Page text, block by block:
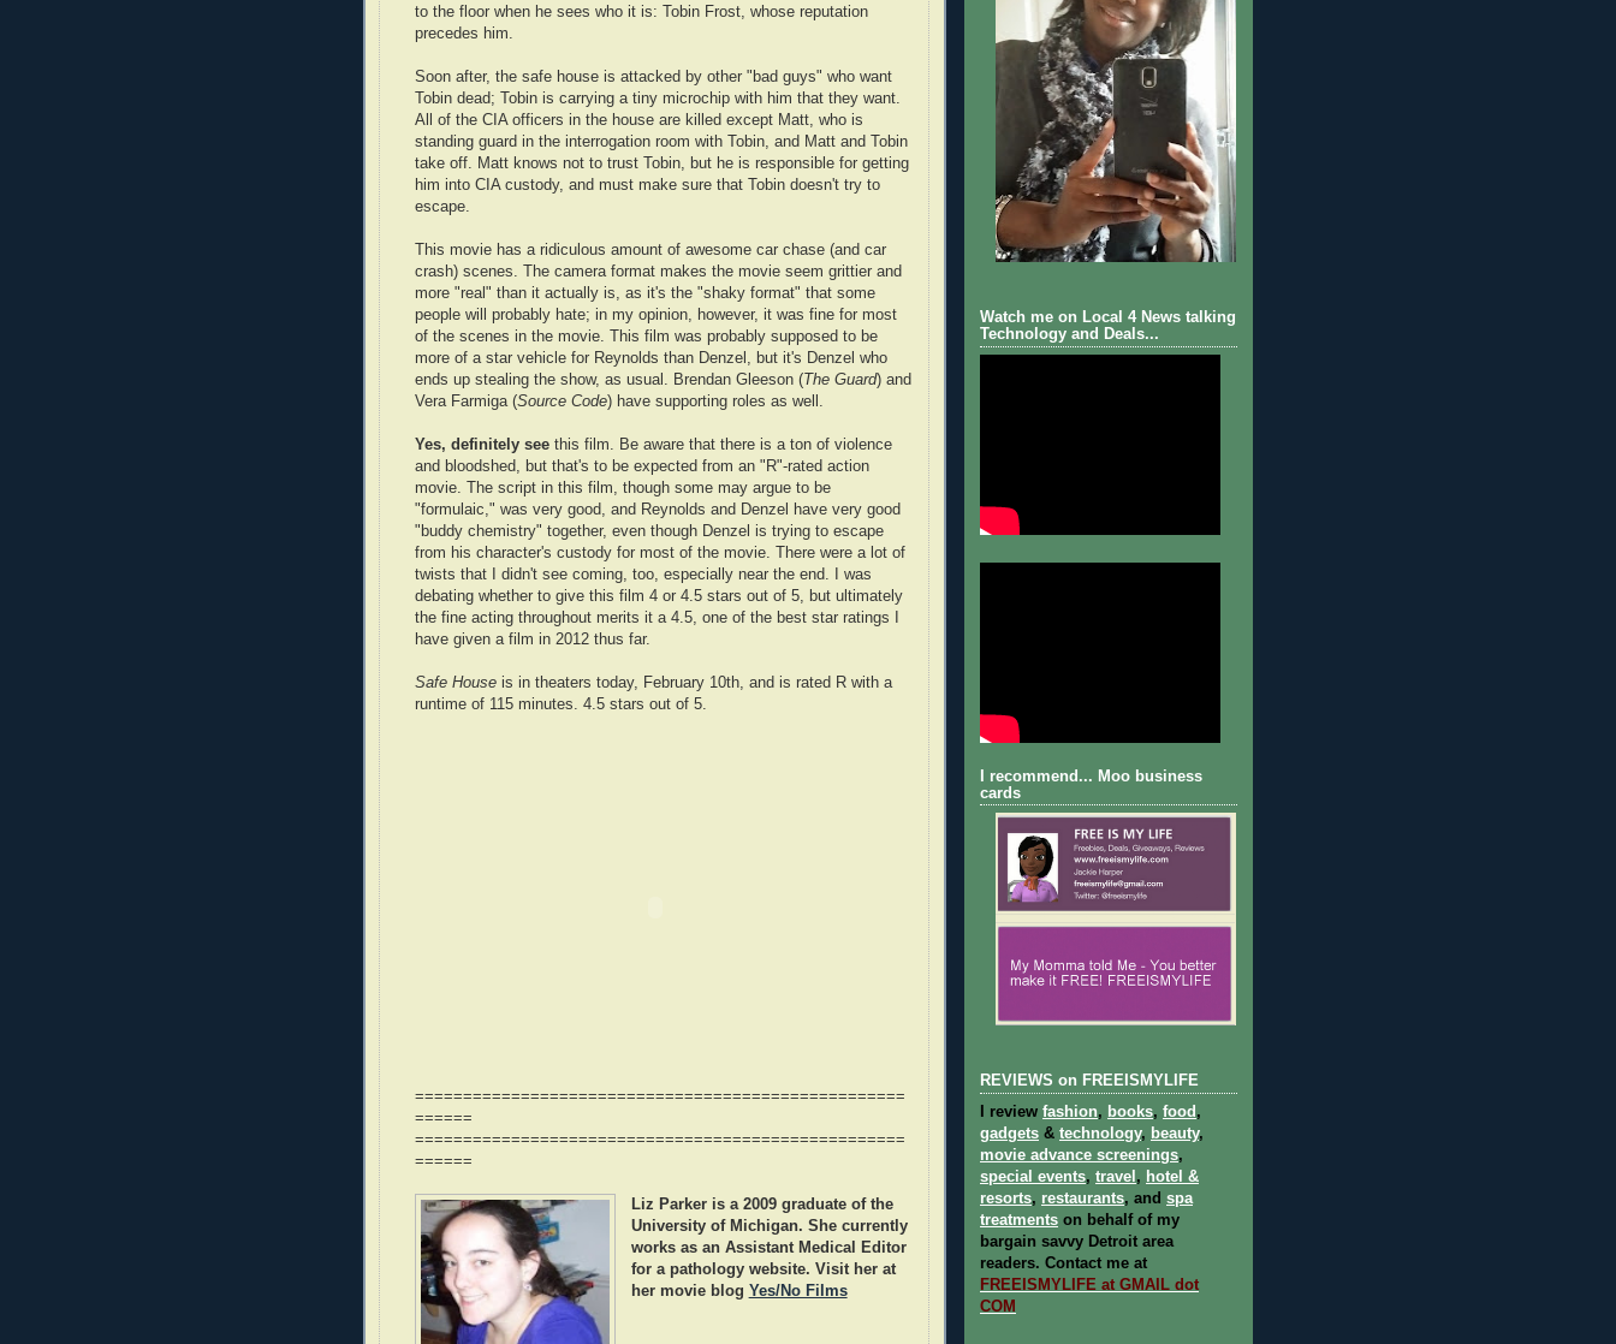
to the floor when he sees who it is: Tobin Frost, whose reputation
precedes him.
Soon after, the safe house is attacked by other "bad guys" who want
Tobin dead; Tobin is carrying a tiny microchip with him that they want.
All of the CIA officers in the house are killed except Matt, who is
standing guard in the interrogation room with Tobin, and Matt and Tobin
take off. Matt knows not to trust Tobin, but he is responsible for getting
him into CIA custody, and must make sure that Tobin doesn't try to
escape.
This movie has a ridiculous amount of awesome car chase (and car
crash) scenes. The camera format makes the movie seem grittier and
more "real" than it actually is, as it's the "shaky format" that some
people will probably hate; in my opinion, however, it was fine for most
of the scenes in the movie. This film was probably supposed to be
more of a star vehicle for Reynolds than Denzel, but it's Denzel who
ends up stealing the show, as usual. Brendan Gleeson (The Guard) and
Vera Farmiga (Source Code) have supporting roles as well.
Yes, definitely see this film. Be aware that there is a ton of violence
and bloodshed, but that's to be expected from an "R"-rated action
movie. The script in this film, though some may argue to be
"formulaic," was very good, and Reynolds and Denzel have very good
"buddy chemistry" together, even though Denzel is trying to escape
from his character's custody for most of the movie. There were a lot of
twists that I didn't see coming, too, especially near the end. I was
debating whether to give this film 4 or 4.5 stars out of 5, but ultimately
the fine acting throughout merits it a 4.5, one of the best star ratings I
have given a film in 2012 thus far.
Safe House is in theaters today, February 10th, and is rated R with a
runtime of 115 minutes. 4.5 stars out of 5.
===================================================
======
===================================================
======
Liz Parkeris a 2009 graduate of the
University of Michigan. She currently
works as an Assistant Medical Editor
for a pathology website. Visit her at
her movie blog Yes/No Films
Watch me on Local 4 News talking
Technology and Deals...
I recommend... Moo business
cards
REVIEWS on FREEISMYLIFE
I review fashion, books, food ,
gadgets & technology, beauty,
movie advance screenings,
special events, travel , hotel &
resorts, restaurants, and spa
treatments on behalf of my
bargain savvy Detroit area
readers. Contact me at
FREEISMYLIFE at GMAIL dot
COM